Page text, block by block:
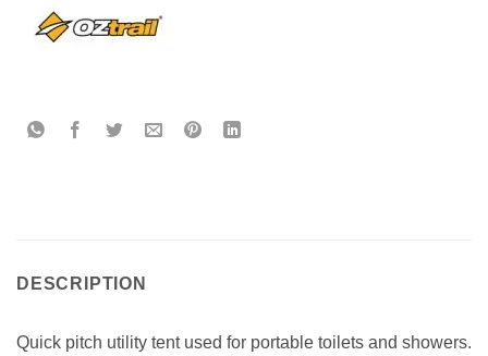
DESCRIPTION
Quick pitch utility tent used for portable toilets and showers.